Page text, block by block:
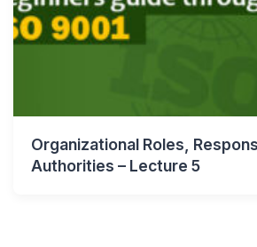
Organizational Roles,
Authorities – Lecture 5